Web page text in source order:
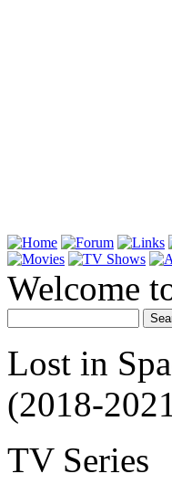
Welcome
Lost in
(2018-
TV Series